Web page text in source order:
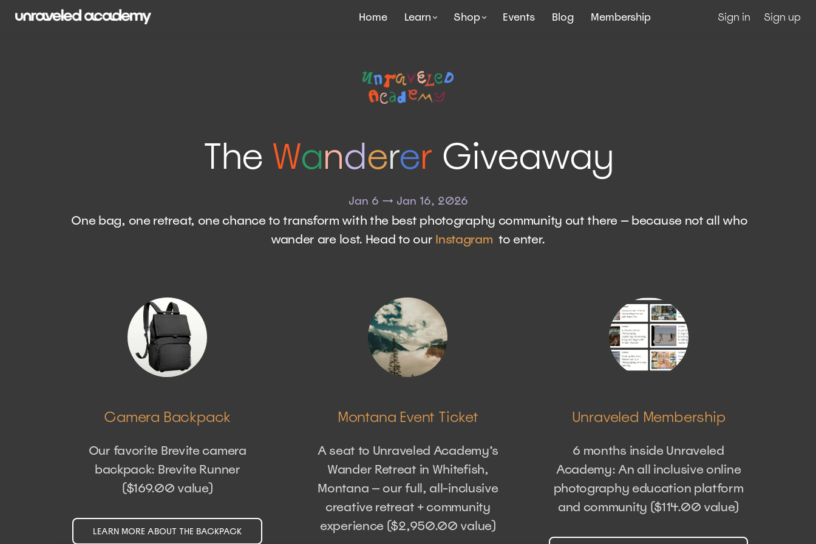
Home Learn Shop Events Blog Membership Sign in Sign up
The Wanderer Giveaway
Jan 6 → Jan 16, 2026
​​ One bag, one retreat, one chance to transform with the best photography community out there — because not all who
wander are lost. Head to our Instagram to enter.
Camera Backpack
Our favorite Brevite camera
backpack: Brevite Runner
($169.00 value)
LEARN MORE ABOUT THE BACKPACK
Montana Event Ticket
A seat to Unraveled Academy’s
Wander Retreat in Whitefish,
Montana — our full, all-inclusive
creative retreat + community
experience ($2,950.00 value)
Unraveled Membership
6 months inside Unraveled
Academy: An all inclusive online
photography education platform
and community ($114.00 value)